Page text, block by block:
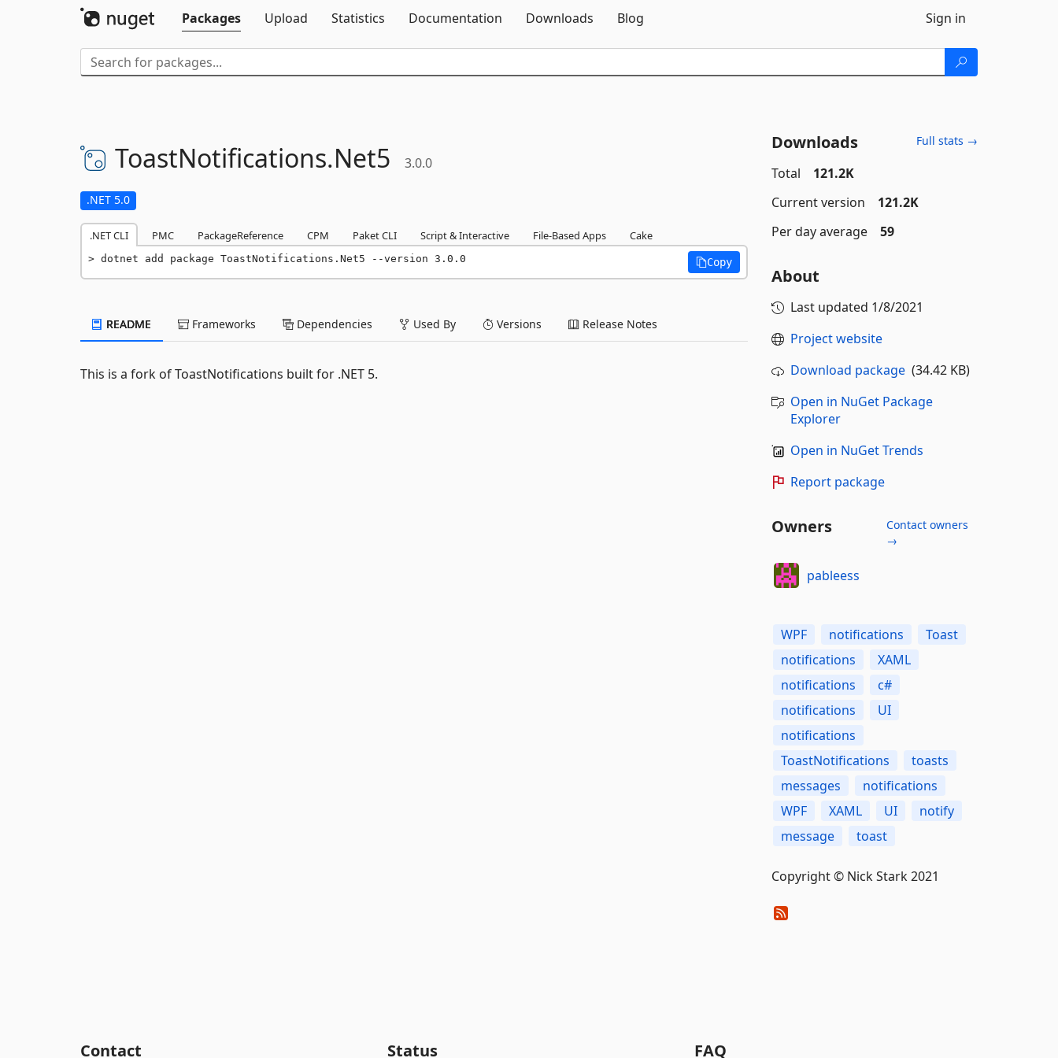
Packages
Upload Statistics Documentation Downloads Blog Sign in
ToastNotifications.Net5 3.0.0
.NET 5.0
.NET CLI PMC PackageReference CPM Paket CLI Script & Interactive File-Based Apps Cake
dotnet add package ToastNotifications.Net5 --version 3.0.0 Copy
README Frameworks Dependencies Used By Versions Release Notes
This is a fork of ToastNotifications built for .NET 5.
Downloads Full stats →
Total
121.2K
Current version
121.2K
Per day average
59
About
Last updated 1/8/2021
Project website
Download package(34.42 KB)
Open in NuGet Package
Explorer
Open in NuGet Trends
Report package
Owners
Contact owners
→
pableess
WPF notifications
Toast
notifications
XAML
notifications
c#
notifications
UI
notifications
ToastNotifications
toasts
messages
notifications
WPF
XAML UI
notify
message
toast
Copyright © Nick Stark 2021
Contact Status FAQ